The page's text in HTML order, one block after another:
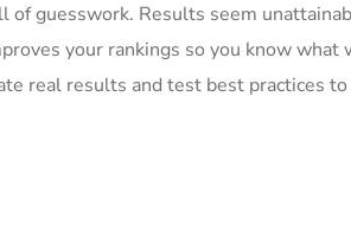
of guesswork. Results seem
your rankings so you know what
real results and test best practices